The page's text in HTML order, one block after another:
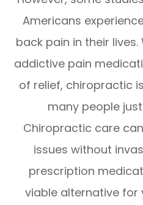
Americans
back pain in their
addictive pain
of relief, chiropractic
many people
Chiropractic care
issues without
prescription
viable alternative for